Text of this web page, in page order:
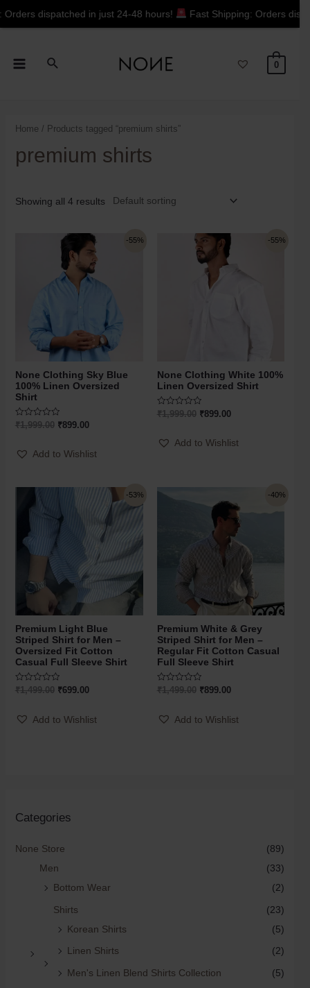
0
Categories
None Store
(89)
Men
(33)
Bottom Wear
(2)
Shirts
(23)
Korean Shirts
(5)
Linen Shirts
(2)
Men's Linen Blend Shirts Collection
(5)
Home / Products tagged “premium shirts”
premium shirts
Showing all 4 results
-55%
None Clothing Sky Blue
100% Linen Oversized
Shirt
Rated
of
5
₹1,999.00 ₹899.00
Add to Wishlist
-55%
None Clothing White 100%
Linen Oversized Shirt
Rated
of
5
₹1,999.00 ₹899.00
Add to Wishlist
-53%
Premium Light Blue
Striped Shirt for Men –
Oversized Fit Cotton
Casual Full Sleeve Shirt
Rated
of
5
₹1,499.00 ₹699.00
Add to Wishlist
-40%
Premium White & Grey
Striped Shirt for Men –
Regular Fit Cotton Casual
Full Sleeve Shirt
Rated
of
5
₹1,499.00 ₹899.00
Add to Wishlist
in just 24-48 hours! Fast Shipping: Orders dispatched in just